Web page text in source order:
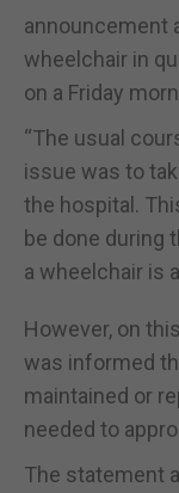
announcement
wheelchair in
on a Friday
“The usual
issue was to
the hospital.
be done during
a wheelchair is
However, on
was informed
maintained or
needed to
The statement